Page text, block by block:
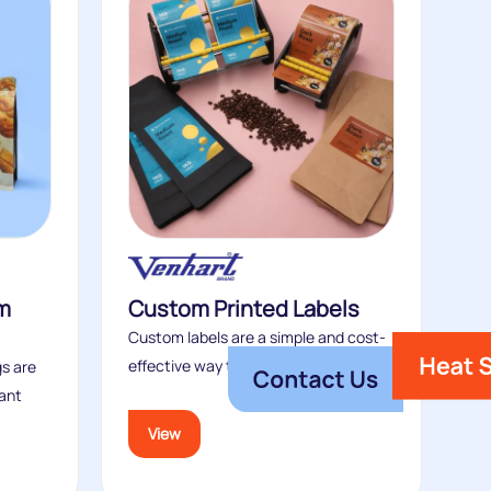
are
Custom Printed Labels
Custom labels are a simple and cost-
effective way to elevate plain stock...
View